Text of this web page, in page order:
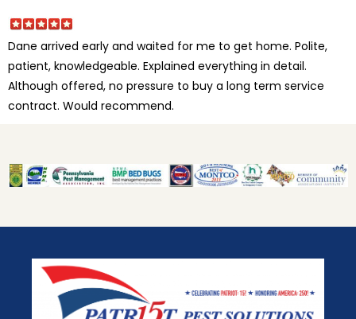
Dane arrived early and waited for me to get home. Polite,
patient, knowledgeable. Explained everything in detail.
Although offered, no pressure to buy a long term service
contract. Would recommend.